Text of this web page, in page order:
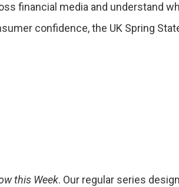
financial media and understand
confidence, the UK Spring
this Week. Our regular series